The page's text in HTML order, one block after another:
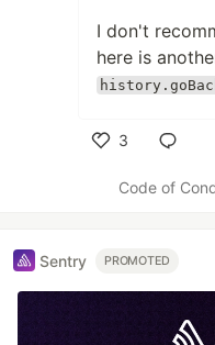
I don't
here is
3
Code of
Sentry PROMOTED